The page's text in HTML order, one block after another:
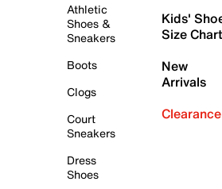
Athletic
Shoes &
Sneakers
Boots
Clogs
Court
Sneakers
Dress
Shoes
Kids'
Size Chart
New
Arrivals
Clearance